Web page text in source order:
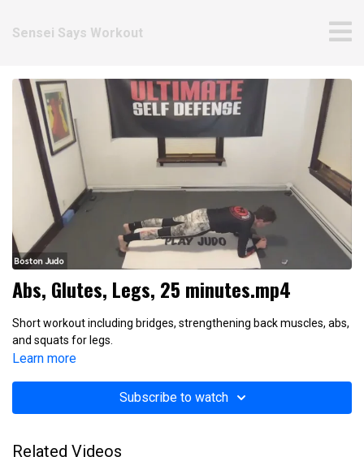
Sensei Says Workout
Abs, Glutes, Legs, 25 minutes.mp4
Short workout including bridges, strengthening back muscles, abs,
and squats for legs.
Learn more
Subscribe to watch
Related Videos